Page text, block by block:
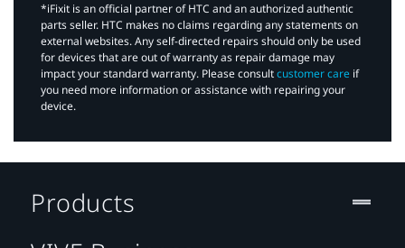
*iFixit is an official partner of HTC and an authorized authentic
parts seller. HTC makes no claims regarding any statements on
external websites. Any self-directed repairs should only be used
for devices that are out of warranty as repair damage may
impact your standard warranty. Please consultcustomer care if
you need more information or assistance with repairing your
device.
Products